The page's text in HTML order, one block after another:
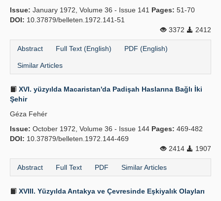
Issue: January 1972, Volume 36 - Issue 141 Pages: 51-70
DOI: 10.37879/belleten.1972.141-51
3372
2412
Abstract Full Text (English) PDF (English)
Similar Articles
XVI. yüzyılda Macaristan'da Padişah Haslarına Bağlı İki
Şehir
Géza Fehér
Issue: October 1972, Volume 36 - Issue 144 Pages: 469-482
DOI: 10.37879/belleten.1972.144-469
2414
1907
Abstract Full Text PDF Similar Articles
XVIII. Yüzyılda Antakya ve Çevresinde Eşkiyalık Olayları